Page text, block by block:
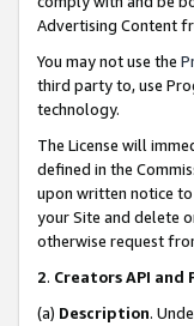
Advertising Content
You may not use the
third party to, use
technology.
The License will
defined in the
upon written notice to
your Site and delete
otherwise request
2. Creators API and
(a) Description.